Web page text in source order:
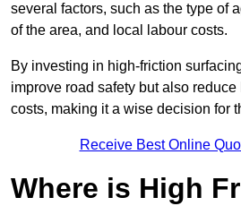
several factors, such as the type of
of the area, and local labour costs.
By investing in high-friction
improve road safety but also
costs, making it a wise decision for
Receive Best Online
Where is High